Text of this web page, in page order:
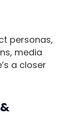
personas,
media
a closer